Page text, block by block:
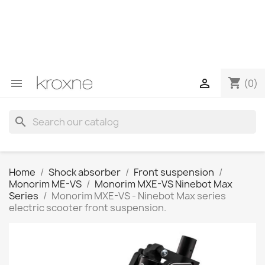
 shopping_cart (0)

search
Home Shock absorber
Front suspension
Monorim ME-VS
Monorim MXE-VS Ninebot Max
Series
Monorim MXE-VS - Ninebot Max series
electric scooter front suspension.